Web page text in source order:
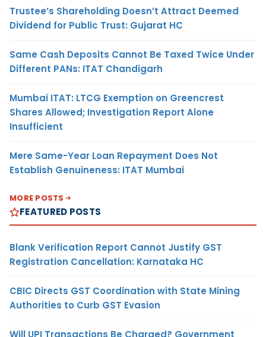
Trustee’s Shareholding Doesn’t Attract Deemed
Dividend for Public Trust: Gujarat HC
Same Cash Deposits Cannot Be Taxed Twice Under
Different PANs: ITAT Chandigarh
Mumbai ITAT: LTCG Exemption on Greencrest
Shares Allowed; Investigation Report Alone
Insufficient
Mere Same-Year Loan Repayment Does Not
Establish Genuineness: ITAT Mumbai
MORE POSTS
FEATURED POSTS
Blank Verification Report Cannot Justify GST
Registration Cancellation: Karnataka HC
CBIC Directs GST Coordination with State Mining
Authorities to Curb GST Evasion
Will UPI Transactions Be Charged? Government